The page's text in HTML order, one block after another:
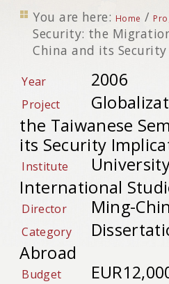
You are here: Home /
Security: the
China and its
Year 2006
Project
the Taiwanese
its Security
Institute
International
Director Ming-
Category
Abroad
Budget